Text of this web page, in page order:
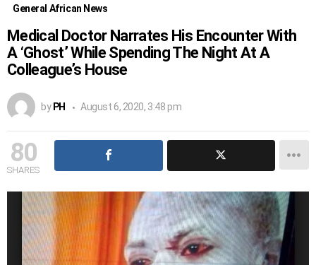
General African News
Medical Doctor Narrates His Encounter With
A ‘Ghost’ While Spending The Night At A
Colleague’s House
by PH August 6, 2020, 3:48 pm
80
SHARES